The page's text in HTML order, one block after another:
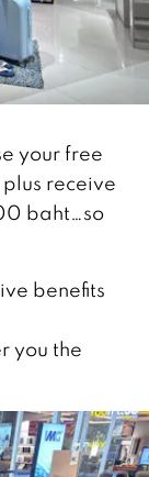
your free
receive
baht…so
benefits
you the